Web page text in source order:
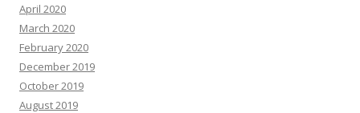
April 2020
March 2020
February 2020
December 2019
October 2019
August 2019